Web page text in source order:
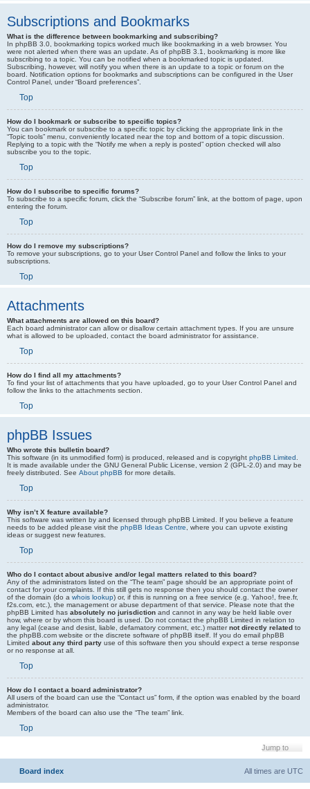
Subscriptions and Bookmarks
What is the difference between bookmarking and subscribing?
In phpBB 3.0, bookmarking topics worked much like bookmarking in a web browser. You
were not alerted when there was an update. As of phpBB 3.1, bookmarking is more like
subscribing to a topic. You can be notified when a bookmarked topic is updated.
Subscribing, however, will notify you when there is an update to a topic or forum on the
board. Notification options for bookmarks and subscriptions can be configured in the User
Control Panel, under “Board preferences”.
Top
How do I bookmark or subscribe to specific topics?
You can bookmark or subscribe to a specific topic by clicking the appropriate link in the
“Topic tools” menu, conveniently located near the top and bottom of a topic discussion.
Replying to a topic with the “Notify me when a reply is posted” option checked will also
subscribe you to the topic.
Top
How do I subscribe to specific forums?
To subscribe to a specific forum, click the “Subscribe forum” link, at the bottom of page, upon
entering the forum.
Top
How do I remove my subscriptions?
To remove your subscriptions, go to your User Control Panel and follow the links to your
subscriptions.
Top
Attachments
What attachments are allowed on this board?
Each board administrator can allow or disallow certain attachment types. If you are unsure
what is allowed to be uploaded, contact the board administrator for assistance.
Top
How do I find all my attachments?
To find your list of attachments that you have uploaded, go to your User Control Panel and
follow the links to the attachments section.
Top
phpBB Issues
Who wrote this bulletin board?
This software (in its unmodified form) is produced, released and is copyright phpBB Limited
It is made available under the GNU General Public License, version 2 (GPL-2.0) and may be
freely distributed. See About phpBB for more details.
Top
Why isn’t X feature available?
This software was written by and licensed through phpBB Limited. If you believe a feature
needs to be added please visit the phpBB Ideas Centre , where you can upvote existing
ideas or suggest new features.
Top
Who do I contact about abusive and/or legal matters related to this board?
Any of the administrators listed on the “The team” page should be an appropriate point of
contact for your complaints. If this still gets no response then you should contact the owner
of the domain (do a whois lookup) or, if this is running on a free service (e.g. Yahoo!, free.fr,
f2s.com, etc.), the management or abuse department of that service. Please note that the
phpBB Limited has absolutely no jurisdiction and cannot in any way be held liable over
how, where or by whom this board is used. Do not contact the phpBB Limited in relation to
any legal (cease and desist, liable, defamatory comment, etc.) matternot directly related to
the phpBB.com website or the discrete software of phpBB itself. If you do email phpBB
Limited about any third party use of this software then you should expect a terse response
or no response at all.
Top
How do I contact a board administrator?
All users of the board can use the “Contact us” form, if the option was enabled by the board
administrator.
Members of the board can also use the “The team” link.
Top
Jump to
Board index All times are UTC